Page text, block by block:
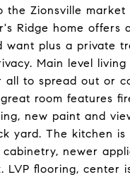
the Zionsville market
Ridge home offers
want plus a private
Main level living
all to spread out or
room features
new paint and
yard. The kitchen is
newer
LVP flooring, center